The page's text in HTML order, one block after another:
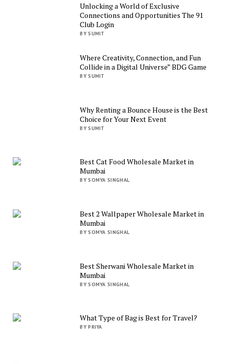
Unlocking a World of Exclusive
Connections and Opportunities The 91
Club Login
BY SUMIT
Where Creativity, Connection, and Fun
Collide in a Digital Universe” BDG Game
BY SUMIT
Why Renting a Bounce House is the Best
Choice for Your Next Event
BY SUMIT
Best Cat Food Wholesale Market in
Mumbai
BY SOMYA SINGHAL
Best 2 Wallpaper Wholesale Market in
Mumbai
BY SOMYA SINGHAL
Best Sherwani Wholesale Market in
Mumbai
BY SOMYA SINGHAL
What Type of Bag is Best for Travel?
BY PRIYA